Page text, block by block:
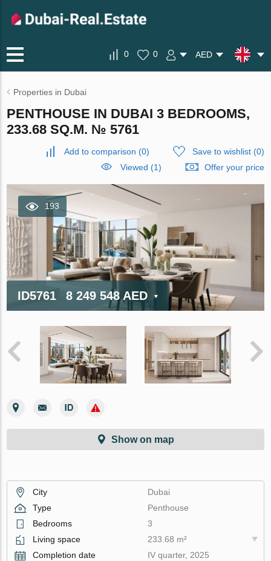
0 0 AED
Properties in Dubai
PENTHOUSE IN DUBAI 3 BEDROOMS,
233.68 SQ.M. № 5761
Add to comparison (0) Save to wishlist(0)
Viewed (1)
Offer your price
193
ID5761 8 249 548 AED
Show on map
City
Dubai
Type
Penthouse
Bedrooms
3
Living space
233.68 m²
Completion date
IV quarter, 2025